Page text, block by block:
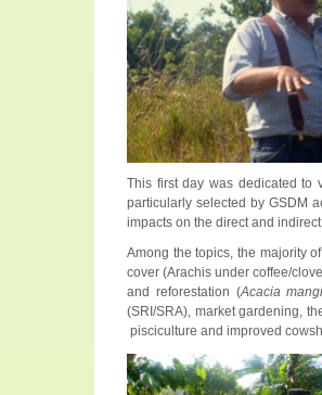
This first day was dedicated to
particularly selected by GSDM
impacts on the direct and
Among the topics, the majority
cover (Arachis under coffee/
and reforestation (Acacia
(SRI/SRA), market gardening,
pisciculture and improved